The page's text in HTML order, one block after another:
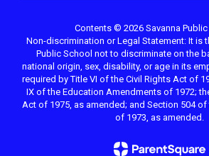
Contents © 2026 Savanna
Non-discrimination or Legal Statement: It is
Public School not to discriminate on the
national origin, sex, disability, or age in its
required by Title VI of the Civil Rights Act of
IX of the Education Amendments of 1972;
Act of 1975, as amended; and Section 504
of 1973, as amended.